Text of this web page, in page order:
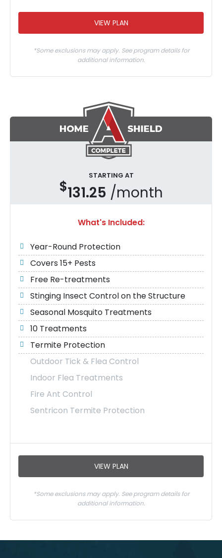
VIEW PLAN
*Some exclusions may apply. See program details for
additional information.
STARTING AT
$131.25 /month
What's Included:
Year-Round Protection
Covers 15+ Pests
Free Re-treatments
Stinging Insect Control on the Structure
Seasonal Mosquito Treatments
10 Treatments
Termite Protection
Outdoor Tick & Flea Control
Indoor Flea Treatments
Fire Ant Control
Sentricon Termite Protection
VIEW PLAN
*Some exclusions may apply. See program details for
additional information.